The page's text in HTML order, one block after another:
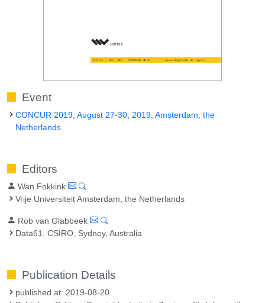
Event
CONCUR 2019, August 27-30, 2019, Amsterdam, the
Netherlands
Editors
Wan Fokkink
Vrije Universiteit Amsterdam, the Netherlands
Rob van Glabbeek
Data61, CSIRO, Sydney, Australia
Publication Details
published at: 2019-08-20